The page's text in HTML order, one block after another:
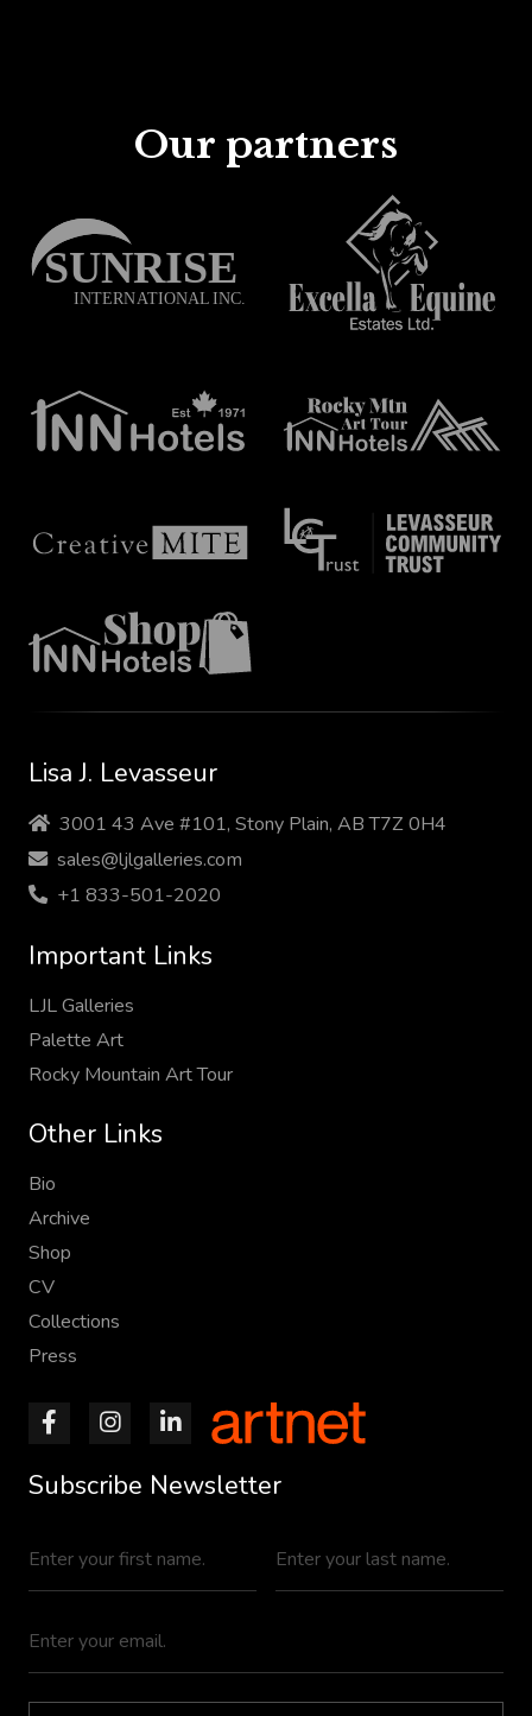
Our partners
Lisa J. Levasseur
3001 43 Ave #101, Stony Plain, AB T7Z 0H4
sales@ljlgalleries.com
+1 833-501-2020
Important Links
LJL Galleries
Palette Art
Rocky Mountain Art Tour
Other Links
Bio
Archive
Shop
CV
Collections
Press
Subscribe Newsletter